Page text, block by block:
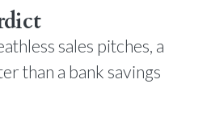
sales pitches, a
than a bank savings